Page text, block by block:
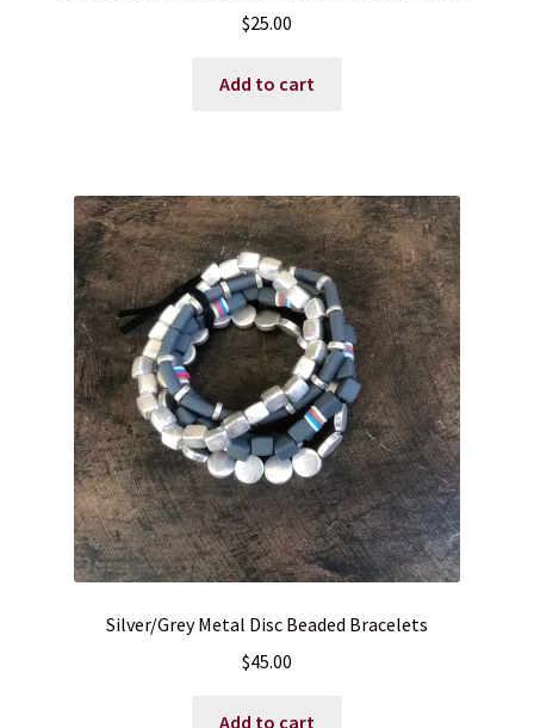
$25.00
Add to cart
Silver/Grey Metal Disc Beaded Bracelets
$45.00
Add to cart